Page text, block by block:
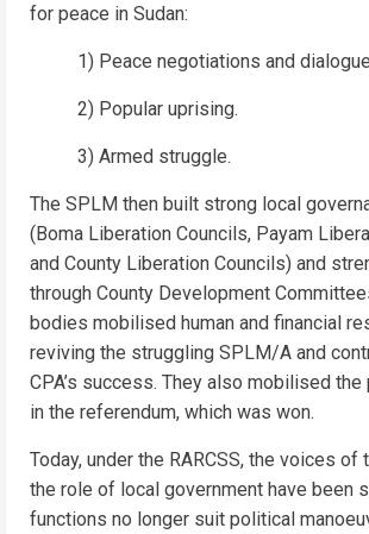
for peace in Sudan:
1) Peace negotiations and
2) Popular uprising.
3) Armed struggle.
The SPLM then built strong local
(Boma Liberation Councils, Payam
and County Liberation Councils) and
through County Development
bodies mobilised human and financial
reviving the struggling SPLM/A and
CPA’s success. They also mobilised
in the referendum, which was won.
Today, under the RARCSS, the voices of
the role of local government have been
functions no longer suit political